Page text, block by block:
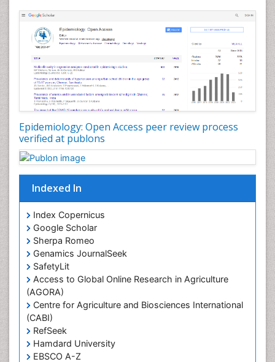
Epidemiology: Open Access peer review process
verified at publons
Indexed In
Index Copernicus
Google Scholar
Sherpa Romeo
Genamics JournalSeek
SafetyLit
Access to Global Online Research in Agriculture
(AGORA)
Centre for Agriculture and Biosciences International
(CABI)
RefSeek
Hamdard University
EBSCO A-Z
Nutrients
Nutrition Education
Nutrition Therapy
Nutrition Translation
Nutrition epidemiology
Nutritional Interventions
Occupational Therapy Education
Oral/dental epidemiology
Population Health
Prevalence
Primary care epidemiology
Renal epidemiology
Reproductive Epidemiology
Respiratory Tract Infections
Sexual Violence
Social & Preventive Medicine
T Cell Lymphomatic Virus
Treatment for Infectious Diseases